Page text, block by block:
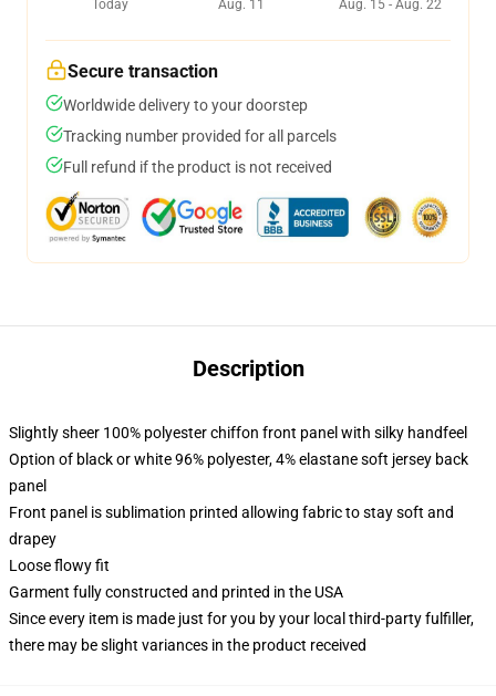
Today
Aug. 11
Aug. 15 - Aug. 22
Secure transaction
Worldwide delivery to your doorstep
Tracking number provided for all parcels
Full refund if the product is not received
Description
Slightly sheer 100% polyester chiffon front panel with silky handfeel
Option of black or white 96% polyester, 4% elastane soft jersey back
panel
Front panel is sublimation printed allowing fabric to stay soft and
drapey
Loose flowy fit
Garment fully constructed and printed in the USA
Since every item is made just for you by your local third-party fulfiller,
there may be slight variances in the product received